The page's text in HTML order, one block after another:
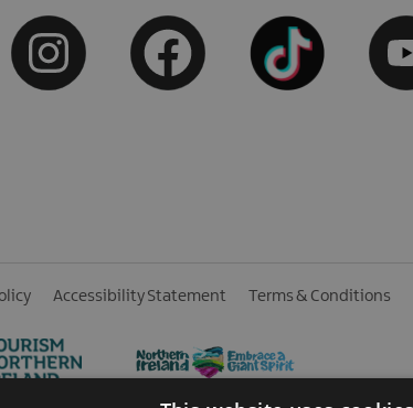
Accessibility Statement Terms & Conditions